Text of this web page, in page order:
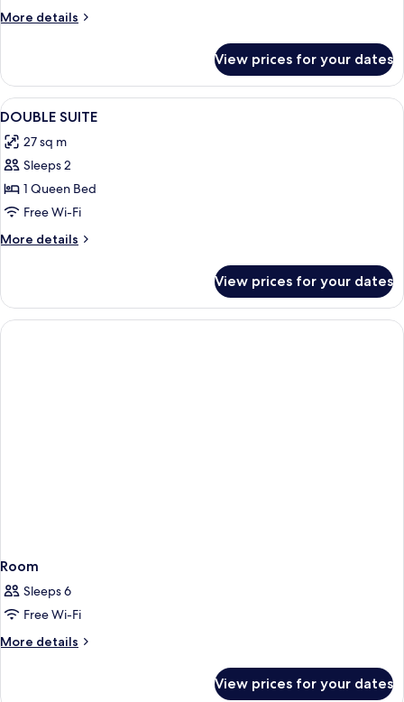
More details
More
Room
View prices for your dates
View
all
photos
for
DOUBLE
SUITE
A modern hotel room with a large
4
DOUBLE SUITE
27 sq m
Sleeps 2
1 Queen Bed
Free Wi-Fi
More details
More
SUITE
View prices for your dates
Room
Sleeps 6
Free Wi-Fi
More details
More
View prices for your dates